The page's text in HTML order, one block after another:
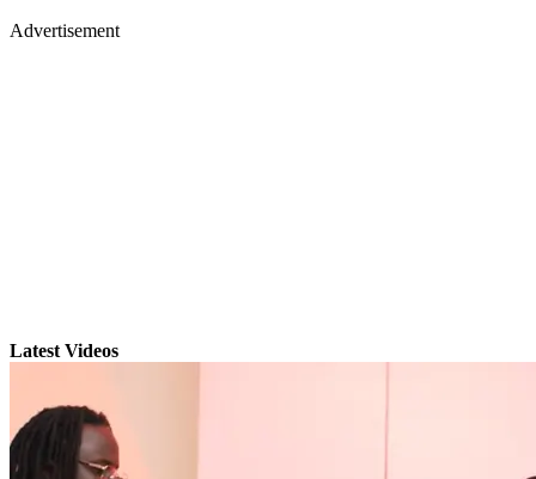
Advertisement
Latest Videos